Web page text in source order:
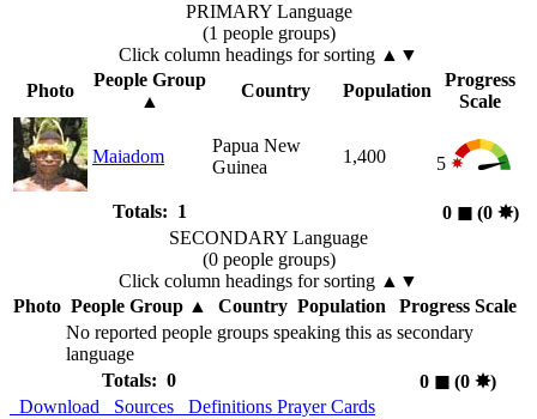
PRIMARY Language
(1 people groups)
Click column headings for sorting ▲▼
Photo
People Group
▲
Country Population
Progress
Scale
Maiadom
Papua New
Guinea
1,400 5
Totals: 1 0 ◼︎(0 ✸︎)
SECONDARY Language
(0 people groups)
Click column headings for sorting ▲▼
Photo People Group▲ Country Population
Progress Scale
No reported people groups speaking this as secondary
language
Totals: 0
0 ◼︎(0 ✸︎)
Download
Sources Definitions Prayer Cards